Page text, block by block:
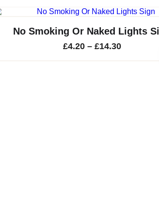
No Smoking Or Naked Lights
£4.20 – £14.30Price